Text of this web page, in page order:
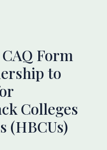
Form
to
Colleges
(HBCUs)